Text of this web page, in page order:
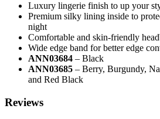
Luxury lingerie finish to up your
Premium silky lining inside to
night
Comfortable and skin-friendly
Wide edge band for better edge
ANN03684 – Black
ANN03685 – Berry, Burgundy,
and Red Black
Reviews